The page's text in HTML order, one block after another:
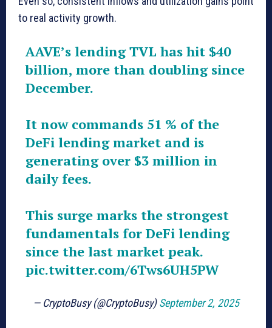
to real activity growth.
AAVE’s lending TVL has hit $40
billion, more than doubling since
December.
It now commands 51 % of the
DeFi lending market and is
generating over $3 million in
daily fees.
This surge marks the strongest
fundamentals for DeFi lending
since the last market peak.
pic.twitter.com/6Tws6UH5PW
— CryptoBusy (@CryptoBusy)September 2, 2025